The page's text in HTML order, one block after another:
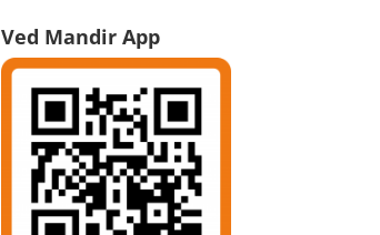
Ved Mandir App